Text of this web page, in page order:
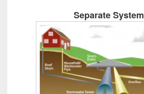
Separate System